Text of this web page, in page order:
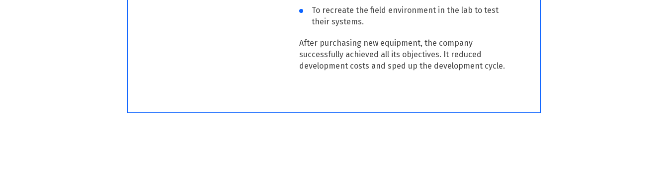
To recreate the field environment in the lab to test
their systems.
After purchasing new equipment, the company
successfully achieved all its objectives. It reduced
development costs and sped up the development cycle.